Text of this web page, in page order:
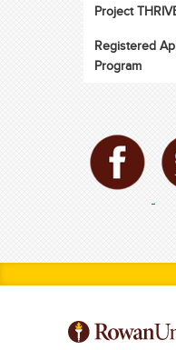
Project
Registered
Program